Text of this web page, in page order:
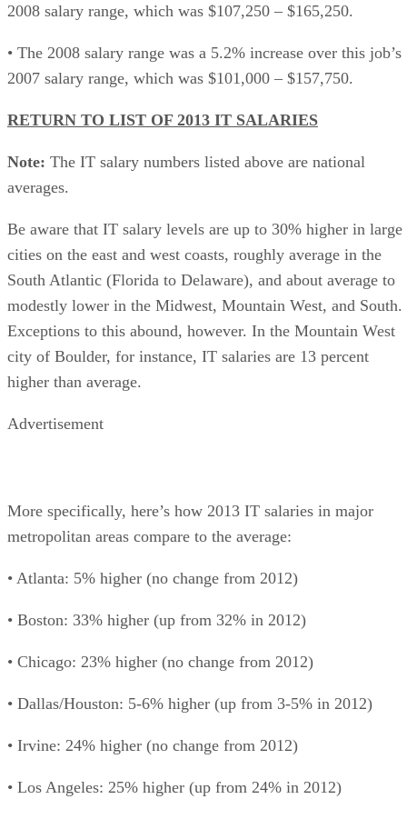
2008 salary range, which was $107,250 – $165,250.
• The 2008 salary range was a 5.2% increase over this job’s
2007 salary range, which was $101,000 – $157,750.
RETURN TO LIST OF 2013 IT SALARIES
Note: The IT salary numbers listed above are national
averages.
Be aware that IT salary levels are up to 30% higher in large
cities on the east and west coasts, roughly average in the
South Atlantic (Florida to Delaware), and about average to
modestly lower in the Midwest, Mountain West, and South.
Exceptions to this abound, however. In the Mountain West
city of Boulder, for instance, IT salaries are 13 percent
higher than average.
Advertisement
More specifically, here’s how 2013 IT salaries in major
metropolitan areas compare to the average:
• Atlanta: 5% higher (no change from 2012)
• Boston: 33% higher (up from 32% in 2012)
• Chicago: 23% higher (no change from 2012)
• Dallas/Houston: 5-6% higher (up from 3-5% in 2012)
• Irvine: 24% higher (no change from 2012)
• Los Angeles: 25% higher (up from 24% in 2012)